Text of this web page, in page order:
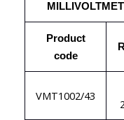
Product
code
VMT1002/43